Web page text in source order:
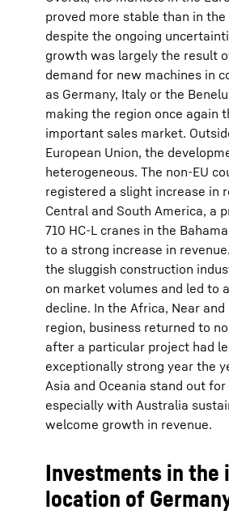
proved more stable than in the
despite the ongoing
growth was largely the result
demand for new machines in
as Germany, Italy or the
making the region once again
important sales market.
European Union, the
heterogeneous. The non-EU
registered a slight increase in
Central and South America, a
710 HC-L cranes in the
to a strong increase in
the sluggish construction
on market volumes and led to
decline. In the Africa, Near and
region, business returned to
after a particular project had
exceptionally strong year the
Asia and Oceania stand out for
especially with Australia
welcome growth in revenue.
Investments in the
location of